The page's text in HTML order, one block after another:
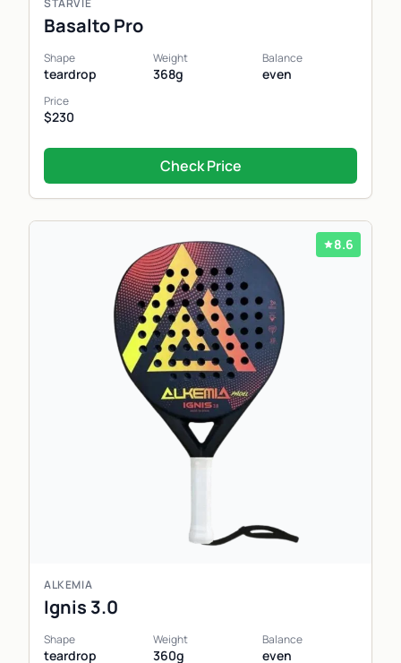
Basalto Pro
Shape
teardrop
Weight
368g
Balance
even
Price
$230
Check Price
8.6
ALKEMIA
Ignis 3.0
Shape
teardrop
Weight
360g
Balance
even